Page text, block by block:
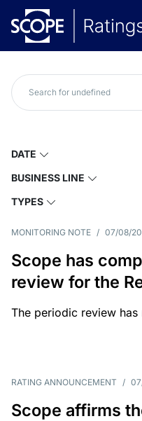
DATE
BUSINESS LINE
TYPES
MONITORING NOTE / 07/08/
Scope has
review for the
The periodic review
RATING ANNOUNCEMENT /
Scope affirms